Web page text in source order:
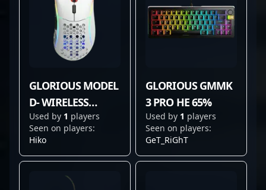
GLORIOUS MODEL
D- WIRELESS
WHITE
Used by 1 players
Seen on players:
Hiko
GLORIOUS GMMK
3 PRO HE 65%
Used by 1 players
Seen on players:
GeT_RiGhT